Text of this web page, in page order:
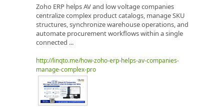
Zoho ERP helps AV and low voltage companies
centralize complex product catalogs, manage SKU
structures, synchronize warehouse operations, and
automate procurement workflows within a single
connected ...
http://linqto.me/how-zoho-erp-helps-av-companies-
manage-complex-pro